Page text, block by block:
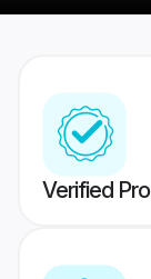
Verified